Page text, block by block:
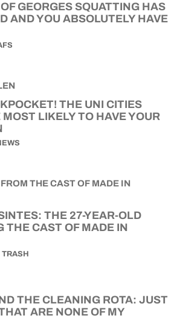
GEORGES SQUATTING HAS
AND YOU ABSOLUTELY HAVE
THE UNI CITIES
MOST LIKELY TO HAVE YOUR
THE 27-YEAR-OLD
THE CAST OF MADE IN
TRASH
THE CLEANING ROTA: JUST
ARE NONE OF MY